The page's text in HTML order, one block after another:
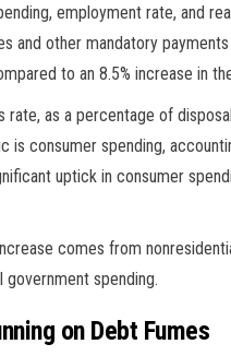
employment rate, and
and other mandatory
to an 8.5% increase in
rate, as a percentage of
is consumer spending,
uptick in consumer
comes from
government spending.
on Debt Fumes